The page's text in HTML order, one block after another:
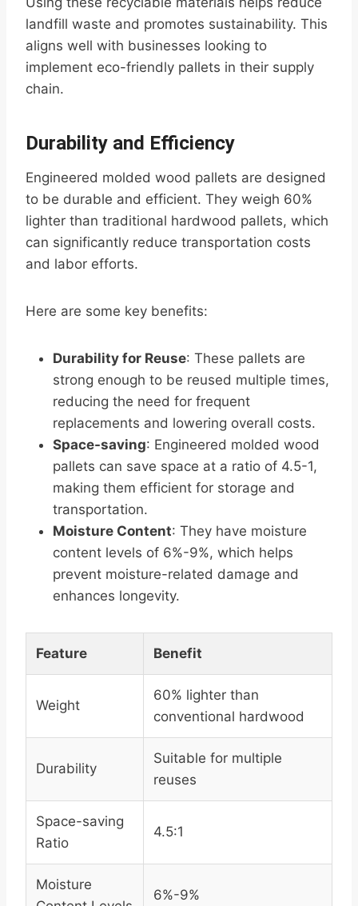
landfill waste and promotes sustainability. This
aligns well with businesses looking to
implement eco-friendly pallets in their supply
chain.
Durability and Efficiency
Engineered molded wood pallets are designed
to be durable and efficient. They weigh 60%
lighter than traditional hardwood pallets, which
can significantly reduce transportation costs
and labor efforts.
Here are some key benefits:
Durability for Reuse: These pallets are
strong enough to be reused multiple times,
reducing the need for frequent
replacements and lowering overall costs.
Space-saving: Engineered molded wood
pallets can save space at a ratio of 4.5-1,
making them efficient for storage and
transportation.
Moisture Content: They have moisture
content levels of 6%-9%, which helps
prevent moisture-related damage and
enhances longevity.
Feature Benefit
Weight
60% lighter than
conventional hardwood
Durability
Suitable for multiple
reuses
Space-saving
Ratio
4.5:1
Moisture
6%-9%